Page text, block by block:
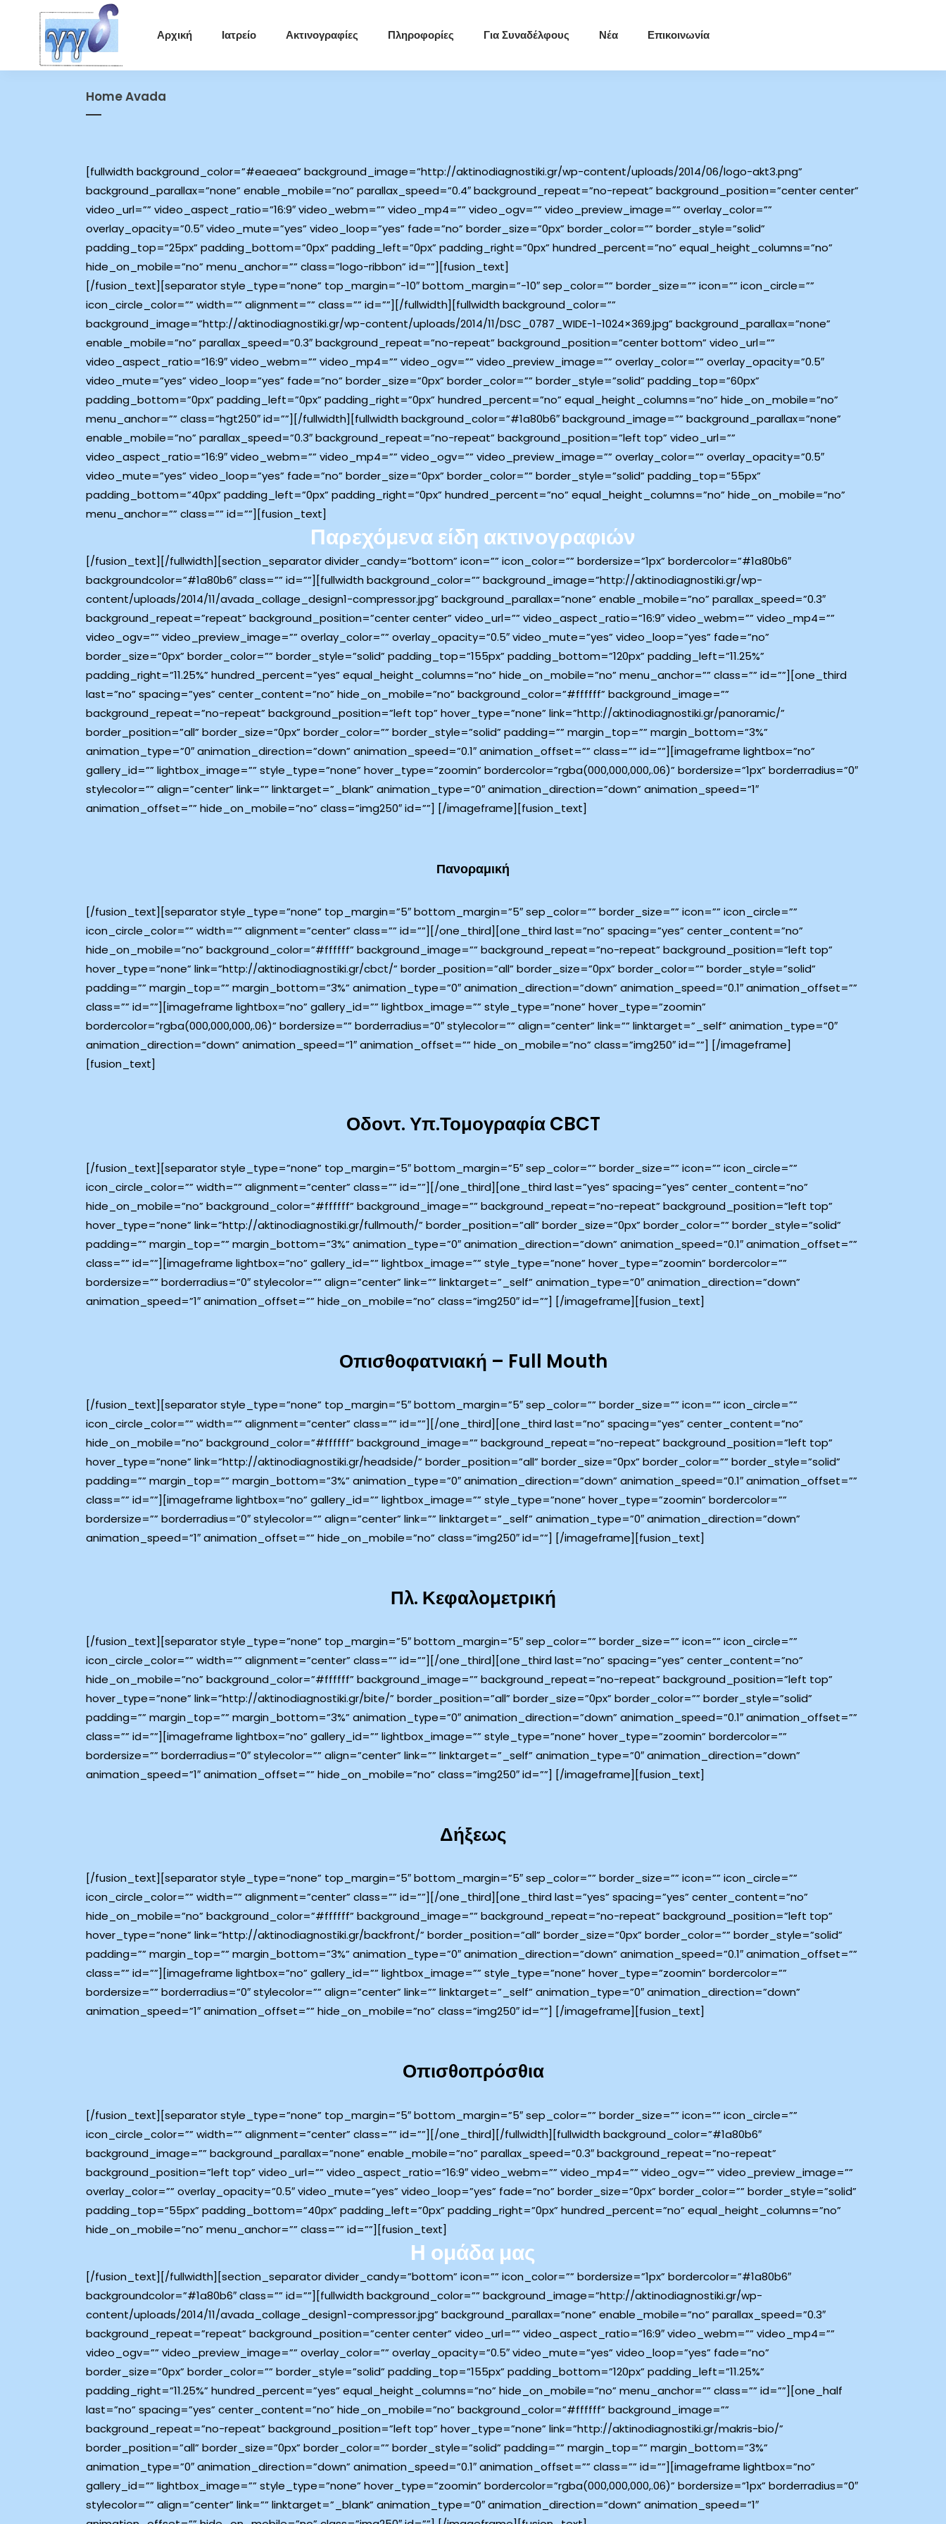
Αρχική Ιατρείο Ακτινογραφίες Πληροφορίες Για Συναδέλφους Νέα Επικοινωνία
Home Avada
[fullwidth background_color=”#eaeaea” background_image=”http://aktinodiagnostiki.gr/wp-content/uploads/2014/06/logo-akt3.png”
background_parallax=”none” enable_mobile=”no” parallax_speed=”0.4″ background_repeat=”no-repeat” background_position=”center center”
video_url=”” video_aspect_ratio=”16:9″ video_webm=”” video_mp4=”” video_ogv=”” video_preview_image=”” overlay_color=””
overlay_opacity=”0.5″ video_mute=”yes” video_loop=”yes” fade=”no” border_size=”0px” border_color=”” border_style=”solid”
padding_top=”25px” padding_bottom=”0px” padding_left=”0px” padding_right=”0px” hundred_percent=”no” equal_height_columns=”no”
hide_on_mobile=”no” menu_anchor=”” class=”logo-ribbon” id=””][fusion_text]
[/fusion_text][separator style_type=”none” top_margin=”-10″ bottom_margin=”-10″ sep_color=”” border_size=”” icon=”” icon_circle=””
icon_circle_color=”” width=”” alignment=”” class=”” id=””][/fullwidth][fullwidth background_color=””
background_image=”http://aktinodiagnostiki.gr/wp-content/uploads/2014/11/DSC_0787_WIDE-1-1024×369.jpg” background_parallax=”none”
enable_mobile=”no” parallax_speed=”0.3″ background_repeat=”no-repeat” background_position=”center bottom” video_url=””
video_aspect_ratio=”16:9″ video_webm=”” video_mp4=”” video_ogv=”” video_preview_image=”” overlay_color=”” overlay_opacity=”0.5″
video_mute=”yes” video_loop=”yes” fade=”no” border_size=”0px” border_color=”” border_style=”solid” padding_top=”60px”
padding_bottom=”0px” padding_left=”0px” padding_right=”0px” hundred_percent=”no” equal_height_columns=”no” hide_on_mobile=”no”
menu_anchor=”” class=”hgt250″ id=””][/fullwidth][fullwidth background_color=”#1a80b6″ background_image=”” background_parallax=”none”
enable_mobile=”no” parallax_speed=”0.3″ background_repeat=”no-repeat” background_position=”left top” video_url=””
video_aspect_ratio=”16:9″ video_webm=”” video_mp4=”” video_ogv=”” video_preview_image=”” overlay_color=”” overlay_opacity=”0.5″
video_mute=”yes” video_loop=”yes” fade=”no” border_size=”0px” border_color=”” border_style=”solid” padding_top=”55px”
padding_bottom=”40px” padding_left=”0px” padding_right=”0px” hundred_percent=”no” equal_height_columns=”no” hide_on_mobile=”no”
menu_anchor=”” class=”” id=””][fusion_text]
Παρεχόμενα είδη ακτινογραφιών
[/fusion_text][/fullwidth][section_separator divider_candy=”bottom” icon=”” icon_color=”” bordersize=”1px” bordercolor=”#1a80b6″
backgroundcolor=”#1a80b6″ class=”” id=””][fullwidth background_color=”” background_image=”http://aktinodiagnostiki.gr/wp-
content/uploads/2014/11/avada_collage_design1-compressor.jpg” background_parallax=”none” enable_mobile=”no” parallax_speed=”0.3″
background_repeat=”repeat” background_position=”center center” video_url=”” video_aspect_ratio=”16:9″ video_webm=”” video_mp4=””
video_ogv=”” video_preview_image=”” overlay_color=”” overlay_opacity=”0.5″ video_mute=”yes” video_loop=”yes” fade=”no”
border_size=”0px” border_color=”” border_style=”solid” padding_top=”155px” padding_bottom=”120px” padding_left=”11.25%”
padding_right=”11.25%” hundred_percent=”yes” equal_height_columns=”no” hide_on_mobile=”no” menu_anchor=”” class=”” id=””][one_third
last=”no” spacing=”yes” center_content=”no” hide_on_mobile=”no” background_color=”#ffffff” background_image=””
background_repeat=”no-repeat” background_position=”left top” hover_type=”none” link=”http://aktinodiagnostiki.gr/panoramic/”
border_position=”all” border_size=”0px” border_color=”” border_style=”solid” padding=”” margin_top=”” margin_bottom=”3%”
animation_type=”0″ animation_direction=”down” animation_speed=”0.1″ animation_offset=”” class=”” id=””][imageframe lightbox=”no”
gallery_id=”” lightbox_image=”” style_type=”none” hover_type=”zoomin” bordercolor=”rgba(000,000,000,.06)” bordersize=”1px” borderradius=”0″
stylecolor=”” align=”center” link=”” linktarget=”_blank” animation_type=”0″ animation_direction=”down” animation_speed=”1″
animation_offset=”” hide_on_mobile=”no” class=”img250″ id=””] [/imageframe][fusion_text]
Πανοραμική
[/fusion_text][separator style_type=”none” top_margin=”5″ bottom_margin=”5″ sep_color=”” border_size=”” icon=”” icon_circle=””
icon_circle_color=”” width=”” alignment=”center” class=”” id=””][/one_third][one_third last=”no” spacing=”yes” center_content=”no”
hide_on_mobile=”no” background_color=”#ffffff” background_image=”” background_repeat=”no-repeat” background_position=”left top”
hover_type=”none” link=”http://aktinodiagnostiki.gr/cbct/” border_position=”all” border_size=”0px” border_color=”” border_style=”solid”
padding=”” margin_top=”” margin_bottom=”3%” animation_type=”0″ animation_direction=”down” animation_speed=”0.1″ animation_offset=””
class=”” id=””][imageframe lightbox=”no” gallery_id=”” lightbox_image=”” style_type=”none” hover_type=”zoomin”
bordercolor=”rgba(000,000,000,.06)” bordersize=”” borderradius=”0″ stylecolor=”” align=”center” link=”” linktarget=”_self” animation_type=”0″
animation_direction=”down” animation_speed=”1″ animation_offset=”” hide_on_mobile=”no” class=”img250″ id=””] [/imageframe]
[fusion_text]
Οδοντ. Υπ.Τομογραφία CBCT
[/fusion_text][separator style_type=”none” top_margin=”5″ bottom_margin=”5″ sep_color=”” border_size=”” icon=”” icon_circle=””
icon_circle_color=”” width=”” alignment=”center” class=”” id=””][/one_third][one_third last=”yes” spacing=”yes” center_content=”no”
hide_on_mobile=”no” background_color=”#ffffff” background_image=”” background_repeat=”no-repeat” background_position=”left top”
hover_type=”none” link=”http://aktinodiagnostiki.gr/fullmouth/” border_position=”all” border_size=”0px” border_color=”” border_style=”solid”
padding=”” margin_top=”” margin_bottom=”3%” animation_type=”0″ animation_direction=”down” animation_speed=”0.1″ animation_offset=””
class=”” id=””][imageframe lightbox=”no” gallery_id=”” lightbox_image=”” style_type=”none” hover_type=”zoomin” bordercolor=””
bordersize=”” borderradius=”0″ stylecolor=”” align=”center” link=”” linktarget=”_self” animation_type=”0″ animation_direction=”down”
animation_speed=”1″ animation_offset=”” hide_on_mobile=”no” class=”img250″ id=””] [/imageframe][fusion_text]
Οπισθοφατνιακή – Full Mouth
[/fusion_text][separator style_type=”none” top_margin=”5″ bottom_margin=”5″ sep_color=”” border_size=”” icon=”” icon_circle=””
icon_circle_color=”” width=”” alignment=”center” class=”” id=””][/one_third][one_third last=”no” spacing=”yes” center_content=”no”
hide_on_mobile=”no” background_color=”#ffffff” background_image=”” background_repeat=”no-repeat” background_position=”left top”
hover_type=”none” link=”http://aktinodiagnostiki.gr/headside/” border_position=”all” border_size=”0px” border_color=”” border_style=”solid”
padding=”” margin_top=”” margin_bottom=”3%” animation_type=”0″ animation_direction=”down” animation_speed=”0.1″ animation_offset=””
class=”” id=””][imageframe lightbox=”no” gallery_id=”” lightbox_image=”” style_type=”none” hover_type=”zoomin” bordercolor=””
bordersize=”” borderradius=”0″ stylecolor=”” align=”center” link=”” linktarget=”_self” animation_type=”0″ animation_direction=”down”
animation_speed=”1″ animation_offset=”” hide_on_mobile=”no” class=”img250″ id=””] [/imageframe][fusion_text]
Πλ. Κεφαλομετρική
[/fusion_text][separator style_type=”none” top_margin=”5″ bottom_margin=”5″ sep_color=”” border_size=”” icon=”” icon_circle=””
icon_circle_color=”” width=”” alignment=”center” class=”” id=””][/one_third][one_third last=”no” spacing=”yes” center_content=”no”
hide_on_mobile=”no” background_color=”#ffffff” background_image=”” background_repeat=”no-repeat” background_position=”left top”
hover_type=”none” link=”http://aktinodiagnostiki.gr/bite/” border_position=”all” border_size=”0px” border_color=”” border_style=”solid”
padding=”” margin_top=”” margin_bottom=”3%” animation_type=”0″ animation_direction=”down” animation_speed=”0.1″ animation_offset=””
class=”” id=””][imageframe lightbox=”no” gallery_id=”” lightbox_image=”” style_type=”none” hover_type=”zoomin” bordercolor=””
bordersize=”” borderradius=”0″ stylecolor=”” align=”center” link=”” linktarget=”_self” animation_type=”0″ animation_direction=”down”
animation_speed=”1″ animation_offset=”” hide_on_mobile=”no” class=”img250″ id=””] [/imageframe][fusion_text]
Δήξεως
[/fusion_text][separator style_type=”none” top_margin=”5″ bottom_margin=”5″ sep_color=”” border_size=”” icon=”” icon_circle=””
icon_circle_color=”” width=”” alignment=”center” class=”” id=””][/one_third][one_third last=”yes” spacing=”yes” center_content=”no”
hide_on_mobile=”no” background_color=”#ffffff” background_image=”” background_repeat=”no-repeat” background_position=”left top”
hover_type=”none” link=”http://aktinodiagnostiki.gr/backfront/” border_position=”all” border_size=”0px” border_color=”” border_style=”solid”
padding=”” margin_top=”” margin_bottom=”3%” animation_type=”0″ animation_direction=”down” animation_speed=”0.1″ animation_offset=””
class=”” id=””][imageframe lightbox=”no” gallery_id=”” lightbox_image=”” style_type=”none” hover_type=”zoomin” bordercolor=””
bordersize=”” borderradius=”0″ stylecolor=”” align=”center” link=”” linktarget=”_self” animation_type=”0″ animation_direction=”down”
animation_speed=”1″ animation_offset=”” hide_on_mobile=”no” class=”img250″ id=””] [/imageframe][fusion_text]
Οπισθοπρόσθια
[/fusion_text][separator style_type=”none” top_margin=”5″ bottom_margin=”5″ sep_color=”” border_size=”” icon=”” icon_circle=””
icon_circle_color=”” width=”” alignment=”center” class=”” id=””][/one_third][/fullwidth][fullwidth background_color=”#1a80b6″
background_image=”” background_parallax=”none” enable_mobile=”no” parallax_speed=”0.3″ background_repeat=”no-repeat”
background_position=”left top” video_url=”” video_aspect_ratio=”16:9″ video_webm=”” video_mp4=”” video_ogv=”” video_preview_image=””
overlay_color=”” overlay_opacity=”0.5″ video_mute=”yes” video_loop=”yes” fade=”no” border_size=”0px” border_color=”” border_style=”solid”
padding_top=”55px” padding_bottom=”40px” padding_left=”0px” padding_right=”0px” hundred_percent=”no” equal_height_columns=”no”
hide_on_mobile=”no” menu_anchor=”” class=”” id=””][fusion_text]
Η ομάδα μας
[/fusion_text][/fullwidth][section_separator divider_candy=”bottom” icon=”” icon_color=”” bordersize=”1px” bordercolor=”#1a80b6″
backgroundcolor=”#1a80b6″ class=”” id=””][fullwidth background_color=”” background_image=”http://aktinodiagnostiki.gr/wp-
content/uploads/2014/11/avada_collage_design1-compressor.jpg” background_parallax=”none” enable_mobile=”no” parallax_speed=”0.3″
background_repeat=”repeat” background_position=”center center” video_url=”” video_aspect_ratio=”16:9″ video_webm=”” video_mp4=””
video_ogv=”” video_preview_image=”” overlay_color=”” overlay_opacity=”0.5″ video_mute=”yes” video_loop=”yes” fade=”no”
border_size=”0px” border_color=”” border_style=”solid” padding_top=”155px” padding_bottom=”120px” padding_left=”11.25%”
padding_right=”11.25%” hundred_percent=”yes” equal_height_columns=”no” hide_on_mobile=”no” menu_anchor=”” class=”” id=””][one_half
last=”no” spacing=”yes” center_content=”no” hide_on_mobile=”no” background_color=”#ffffff” background_image=””
background_repeat=”no-repeat” background_position=”left top” hover_type=”none” link=”http://aktinodiagnostiki.gr/makris-bio/”
border_position=”all” border_size=”0px” border_color=”” border_style=”solid” padding=”” margin_top=”” margin_bottom=”3%”
animation_type=”0″ animation_direction=”down” animation_speed=”0.1″ animation_offset=”” class=”” id=””][imageframe lightbox=”no”
gallery_id=”” lightbox_image=”” style_type=”none” hover_type=”zoomin” bordercolor=”rgba(000,000,000,.06)” bordersize=”1px” borderradius=”0″
stylecolor=”” align=”center” link=”” linktarget=”_blank” animation_type=”0″ animation_direction=”down” animation_speed=”1″